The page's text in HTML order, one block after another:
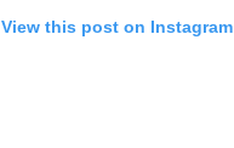
View this post on Instagram